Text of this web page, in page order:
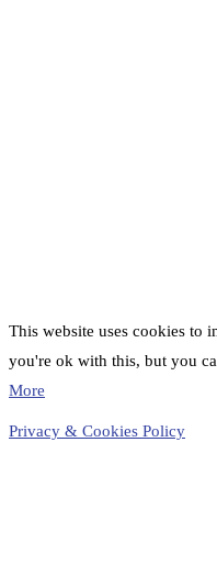
This website uses cookies to
you're ok with this, but you
More
Privacy & Cookies Policy